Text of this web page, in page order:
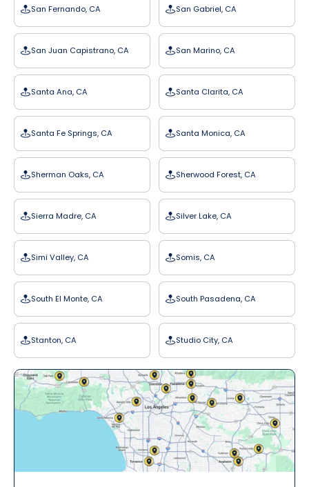
San Fernando, CA San Gabriel, CA
San Juan Capistrano, CA San Marino, CA
Santa Ana, CA Santa Clarita, CA
Santa Fe Springs, CA Santa Monica, CA
Sherman Oaks, CA Sherwood Forest, CA
Sierra Madre, CA Silver Lake, CA
Simi Valley, CA Somis, CA
South El Monte, CA South Pasadena, CA
Stanton, CA Studio City, CA